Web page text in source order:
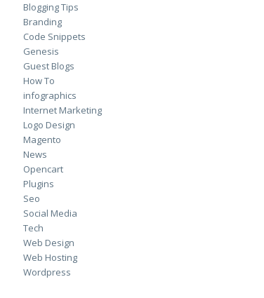
Blogging Tips
Branding
Code Snippets
Genesis
Guest Blogs
How To
infographics
Internet Marketing
Logo Design
Magento
News
Opencart
Plugins
Seo
Social Media
Tech
Web Design
Web Hosting
Wordpress